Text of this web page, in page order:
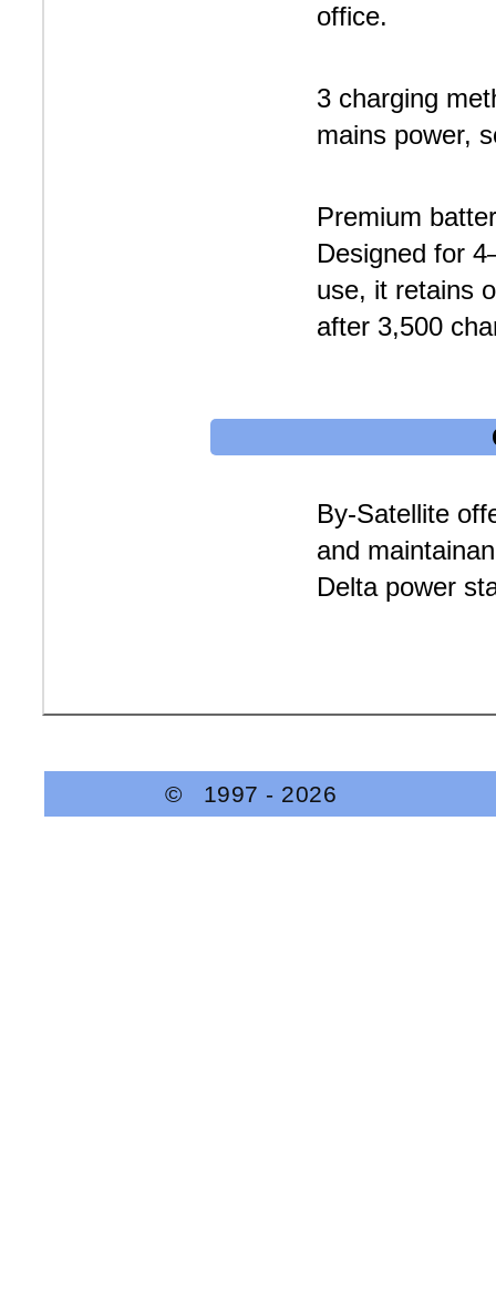
office.
3 charging
mains power,
Premium
Designed for
use, it retains
after 3,500
By-Satellite
and
Delta power
© 1997 - 2026